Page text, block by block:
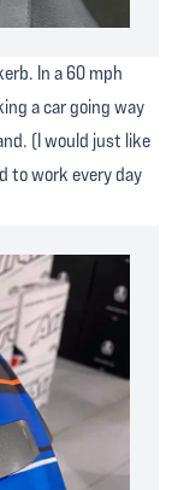
In a 60 mph
a car going way
(I would just like
to work every day